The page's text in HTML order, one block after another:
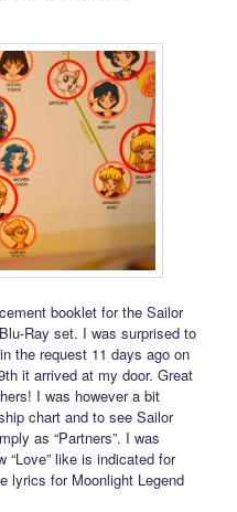
booklet for the Sailor
Ray set. I was surprised to
the request 11 days ago on
it arrived at my door. Great
I was however a bit
chart and to see Sailor
as “Partners”. I was
“Love” like is indicated for
lyrics for Moonlight Legend